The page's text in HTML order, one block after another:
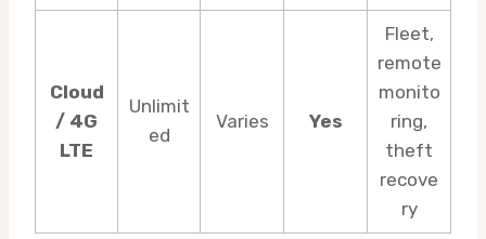
Cloud
/ 4G
LTE
Unlimit
ed
Varies Yes
Fleet,
remote
monito
ring,
theft
recove
ry